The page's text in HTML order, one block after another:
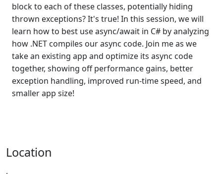
block to each of these classes, potentially hiding
thrown exceptions? It's true! In this session, we will
learn how to best use async/await in C# by analyzing
how .NET compiles our async code. Join me as we
take an existing app and optimize its async code
together, showing off performance gains, better
exception handling, improved run-time speed, and
smaller app size!
Location
,